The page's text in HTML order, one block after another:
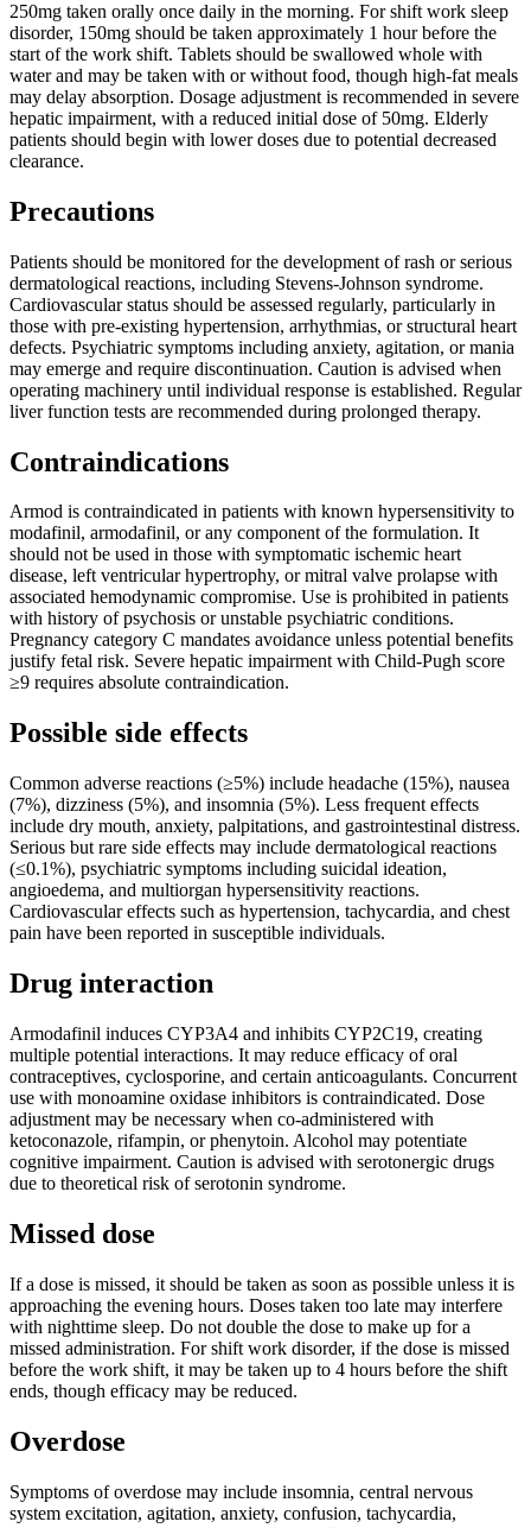
250mg taken orally once daily in the morning. For shift work sleep
disorder, 150mg should be taken approximately 1 hour before the
start of the work shift. Tablets should be swallowed whole with
water and may be taken with or without food, though high-fat meals
may delay absorption. Dosage adjustment is recommended in severe
hepatic impairment, with a reduced initial dose of 50mg. Elderly
patients should begin with lower doses due to potential decreased
clearance.
Precautions
Patients should be monitored for the development of rash or serious
dermatological reactions, including Stevens-Johnson syndrome.
Cardiovascular status should be assessed regularly, particularly in
those with pre-existing hypertension, arrhythmias, or structural heart
defects. Psychiatric symptoms including anxiety, agitation, or mania
may emerge and require discontinuation. Caution is advised when
operating machinery until individual response is established. Regular
liver function tests are recommended during prolonged therapy.
Contraindications
Armod is contraindicated in patients with known hypersensitivity to
modafinil, armodafinil, or any component of the formulation. It
should not be used in those with symptomatic ischemic heart
disease, left ventricular hypertrophy, or mitral valve prolapse with
associated hemodynamic compromise. Use is prohibited in patients
with history of psychosis or unstable psychiatric conditions.
Pregnancy category C mandates avoidance unless potential benefits
justify fetal risk. Severe hepatic impairment with Child-Pugh score
≥9 requires absolute contraindication.
Possible side effects
Common adverse reactions (≥5%) include headache (15%), nausea
(7%), dizziness (5%), and insomnia (5%). Less frequent effects
include dry mouth, anxiety, palpitations, and gastrointestinal distress.
Serious but rare side effects may include dermatological reactions
(≤0.1%), psychiatric symptoms including suicidal ideation,
angioedema, and multiorgan hypersensitivity reactions.
Cardiovascular effects such as hypertension, tachycardia, and chest
pain have been reported in susceptible individuals.
Drug interaction
Armodafinil induces CYP3A4 and inhibits CYP2C19, creating
multiple potential interactions. It may reduce efficacy of oral
contraceptives, cyclosporine, and certain anticoagulants. Concurrent
use with monoamine oxidase inhibitors is contraindicated. Dose
adjustment may be necessary when co-administered with
ketoconazole, rifampin, or phenytoin. Alcohol may potentiate
cognitive impairment. Caution is advised with serotonergic drugs
due to theoretical risk of serotonin syndrome.
Missed dose
If a dose is missed, it should be taken as soon as possible unless it is
approaching the evening hours. Doses taken too late may interfere
with nighttime sleep. Do not double the dose to make up for a
missed administration. For shift work disorder, if the dose is missed
before the work shift, it may be taken up to 4 hours before the shift
ends, though efficacy may be reduced.
Overdose
Symptoms of overdose may include insomnia, central nervous
system excitation, agitation, anxiety, confusion, tachycardia,